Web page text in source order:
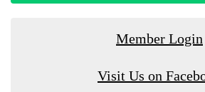
Member Login
Visit Us on